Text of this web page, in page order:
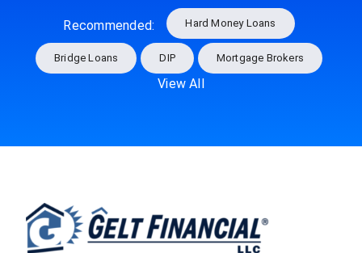
Recommended: Hard Money Loans
Bridge Loans DIP Mortgage Brokers
View All